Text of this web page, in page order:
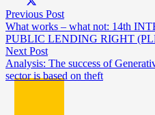
Previous Post
What works – what not: 14th
PUBLIC LENDING RIGHT
Next Post
Analysis: The success of
sector is based on theft